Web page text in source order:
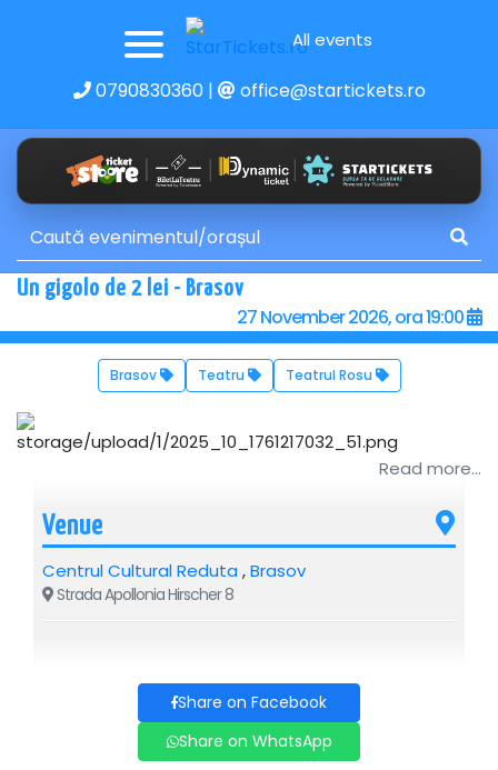
All events
0790830360| office@startickets.ro
Un gigolo de 2 lei - Brasov
27 November 2026, ora 19:00
Brasov Teatru Teatrul Rosu
Read more...
Venue
Centrul Cultural Reduta ,Brasov
Strada Apollonia Hirscher 8
Share on Facebook
Share on WhatsApp